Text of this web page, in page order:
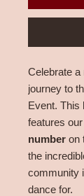
Celebrate a
journey to
Event. This
features
number on
the
community
dance for.